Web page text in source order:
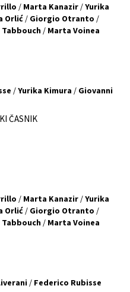
/ Marta Kanazir /Yurika
Orlić / Giorgio Otranto /
Tabbouch / Marta Voinea
/Yurika Kimura / Giovanni
ČASNIK
/ Marta Kanazir /Yurika
Orlić / Giorgio Otranto /
Tabbouch / Marta Voinea
/ Federico Rubisse